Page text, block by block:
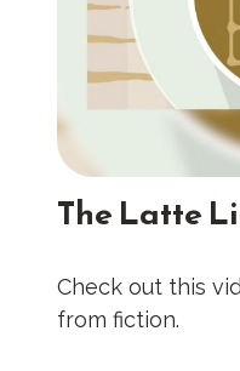
The Latte
Check out this
from fiction.